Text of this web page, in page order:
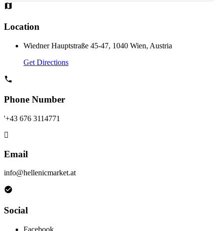
Location
Wiedner Hauptstraße 45-47, 1040 Wien, Austria
Get Directions
Phone Number
'+43 676 3114771
Email
info@hellenicmarket.at
Social
Facebook